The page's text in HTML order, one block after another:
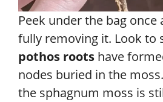
Peek under the bag
fully removing it. Look to
pothos roots have
nodes buried in the
the sphagnum moss is